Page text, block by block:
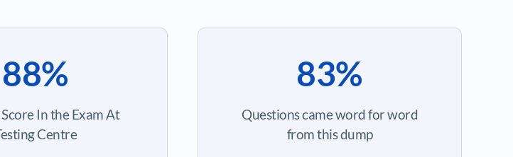
88%
In the Exam At
Centre
83%
Questions came word for word
from this dump